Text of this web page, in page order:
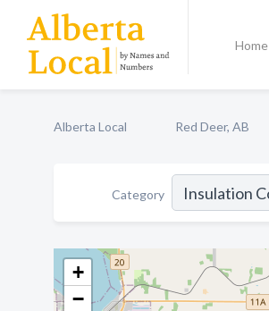
Home
Alberta Local Red Deer, AB
Category
+
−